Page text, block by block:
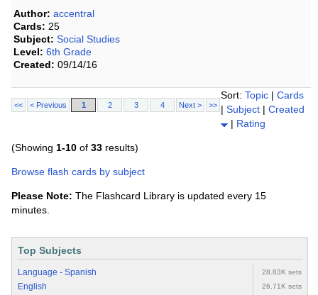
Author: accentral
Cards: 25
Subject: Social Studies
Level: 6th Grade
Created: 09/14/16
<< < Previous 1 2 3 4 Next > >>
Sort: Topic | Cards
| Subject | Created
| Rating
(Showing 1-10 of 33 results)
Browse flash cards by subject
Please Note: The Flashcard Library is updated every 15
minutes.
Top Subjects
Language - Spanish 28.83K sets
English 26.71K sets